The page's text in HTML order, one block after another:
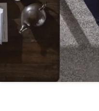
VIEW